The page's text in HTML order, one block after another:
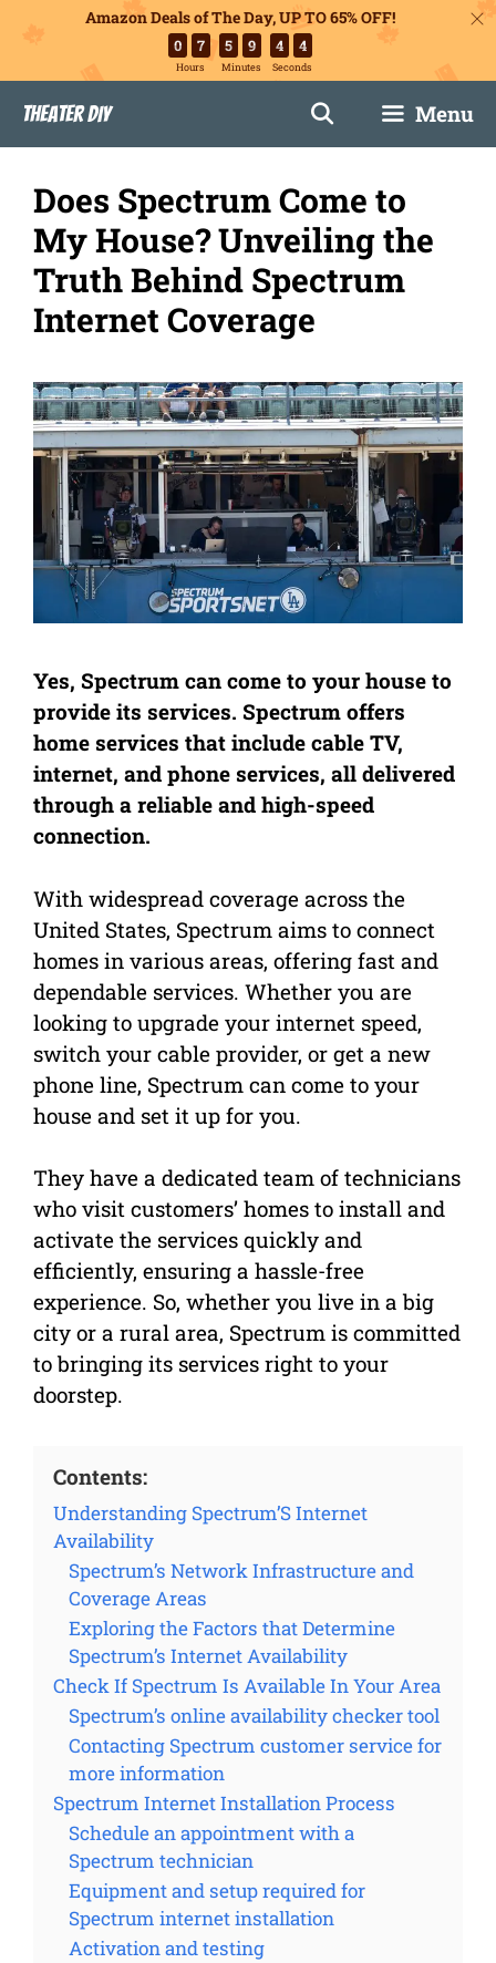
Amazon Deals of The Day, UP TO 65% OFF!
0 7
Hours
5 9
Minutes
4 3
Seconds
content
Theater DIY Menu
Does Spectrum Come to
My House? Unveiling the
Truth Behind Spectrum
Internet Coverage
Yes, Spectrum can come to your house to
provide its services. Spectrum offers
home services that include cable TV,
internet, and phone services, all delivered
through a reliable and high-speed
connection.
With widespread coverage across the
United States, Spectrum aims to connect
homes in various areas, offering fast and
dependable services. Whether you are
looking to upgrade your internet speed,
switch your cable provider, or get a new
phone line, Spectrum can come to your
house and set it up for you.
They have a dedicated team of technicians
who visit customers’ homes to install and
activate the services quickly and
efficiently, ensuring a hassle-free
experience. So, whether you live in a big
city or a rural area, Spectrum is committed
to bringing its services right to your
doorstep.
Contents:
Understanding Spectrum’S Internet
Availability
Spectrum’s Network Infrastructure and
Coverage Areas
Exploring the Factors that Determine
Spectrum’s Internet Availability
Check If Spectrum Is Available In Your Area
Spectrum’s online availability checker tool
Contacting Spectrum customer service for
more information
Spectrum Internet Installation Process
Schedule an appointment with a
Spectrum technician
Equipment and setup required for
Spectrum internet installation
Activation and testing